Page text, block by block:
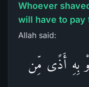
Whoever
will have to pay
Allah said:
بِهِ أَذًى مِّن